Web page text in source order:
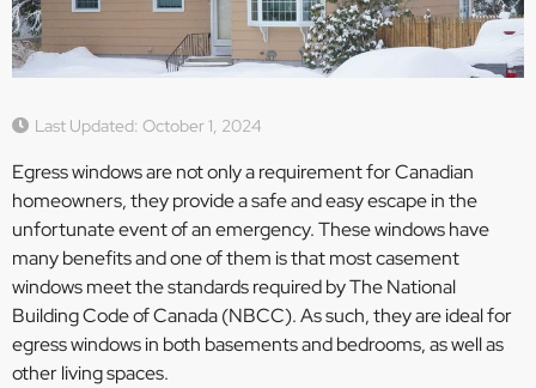
Last Updated: October 1, 2024
Egress windows are not only a requirement for Canadian
homeowners, they provide a safe and easy escape in the
unfortunate event of an emergency. These windows have
many benefits and one of them is that most casement
windows meet the standards required by The National
Building Code of Canada (NBCC). As such, they are ideal for
egress windows in both basements and bedrooms, as well as
other living spaces.